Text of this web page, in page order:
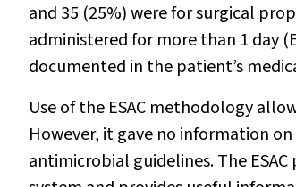
and 35 (25%) were for surgical
administered for more than 1 day
documented in the patient’s
Use of the ESAC methodology
However, it gave no information
antimicrobial guidelines. The